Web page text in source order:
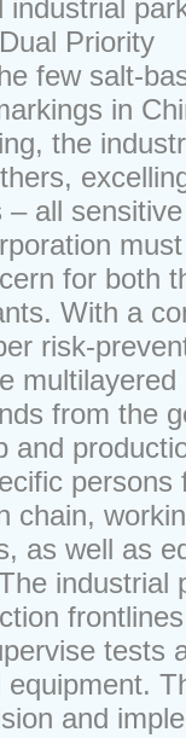
Priority
few salt-
in
the
all
for both
With a
risk-
from the
and
chain,
as well as
industrial
tests
and